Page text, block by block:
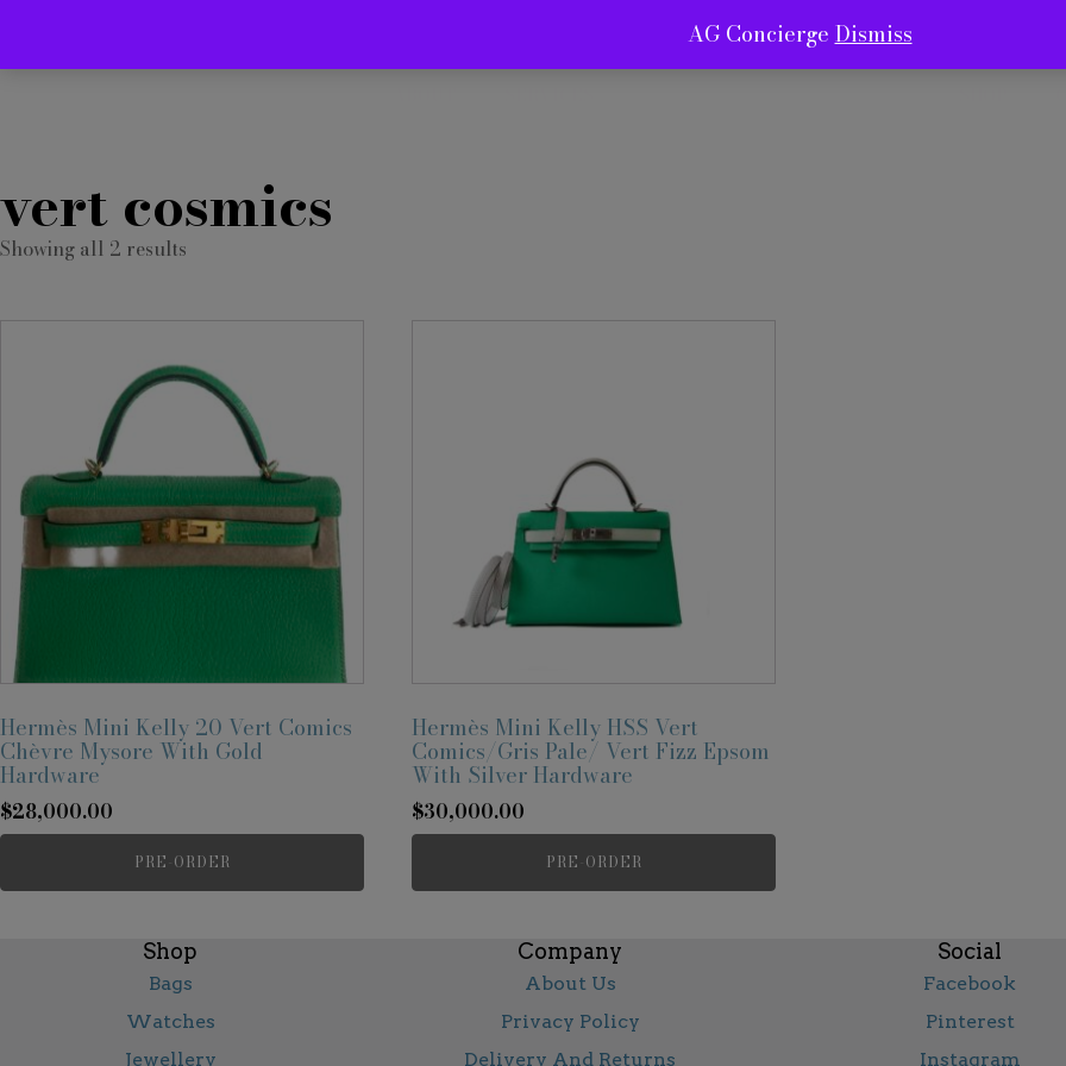
vert cosmics
Showing all 2 results
Hermès Mini Kelly 20 Vert Comics
Chèvre Mysore With Gold
Hardware
$28,000.00
PRE-ORDER
Hermès Mini Kelly HSS Vert
Comics/Gris Pale/ Vert Fizz Epsom
With Silver Hardware
$30,000.00
PRE-ORDER
Shop
Bags
Watches
Jewellery
Company
About Us
Privacy Policy
Delivery And Returns
Social
Facebook
Pinterest
Instagram
AG Concierge Dismiss